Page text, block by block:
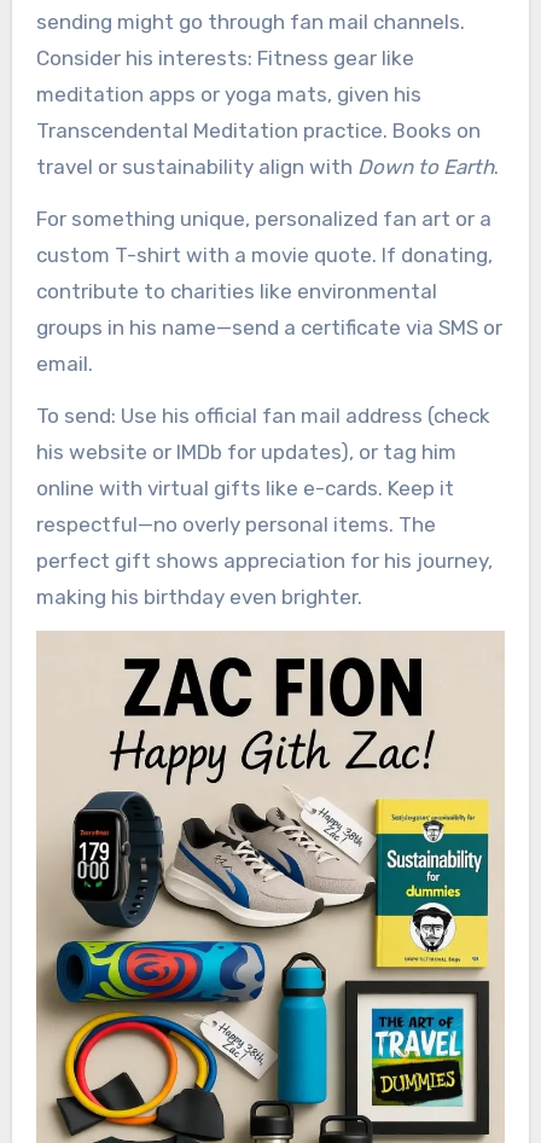
sending might go through fan mail channels.
Consider his interests: Fitness gear like
meditation apps or yoga mats, given his
Transcendental Meditation practice. Books on
travel or sustainability align with Down to Earth.
For something unique, personalized fan art or a
custom T-shirt with a movie quote. If donating,
contribute to charities like environmental
groups in his name—send a certificate via SMS or
email.
To send: Use his official fan mail address (check
his website or IMDb for updates), or tag him
online with virtual gifts like e-cards. Keep it
respectful—no overly personal items. The
perfect gift shows appreciation for his journey,
making his birthday even brighter.